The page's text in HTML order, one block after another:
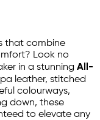
that combine
Look no
in a stunning All-
leather, stitched
colourways,
down, these
to elevate any